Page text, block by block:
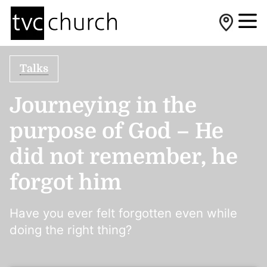
Talks
Journeying in the
purpose of God – He
did not remember, he
forgot him
Have you ever felt forgotten even while
doing the right thing?